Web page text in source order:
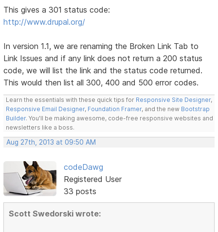
This gives a 301 status code:
http://www.drupal.org/
In version 1.1, we are renaming the Broken Link Tab to
Link Issues and if any link does not return a 200 status
code, we will list the link and the status code returned.
This would then list all 300, 400 and 500 error codes.
Learn the essentials with these quick tips for Responsive Site Designer,
Responsive Email Designer, Foundation Framer, and the new Bootstrap
Builder. You'll be making awesome, code-free responsive websites and
newsletters like a boss.
Aug 27th, 2013 at 09:50 AM
codeDawg
Registered User
33 posts
Scott Swedorski wrote: